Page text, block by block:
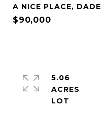
A NICE PLACE,
$90,000
5.06
ACRES